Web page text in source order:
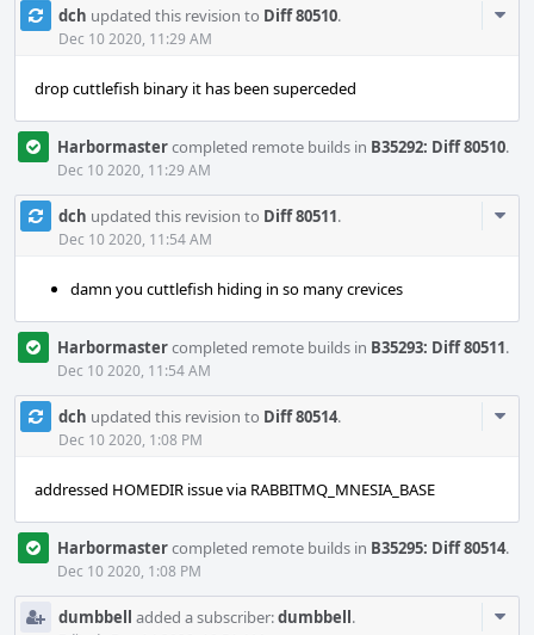
dch updated this revision to Diff 80510.
Dec 10 2020, 11:29 AM
drop cuttlefish binary it has been superceded
Harbormastercompleted remote builds in B35292: Diff 80510.
Dec 10 2020, 11:29 AM
dch updated this revision to Diff 80511.
Dec 10 2020, 11:54 AM
damn you cuttlefish hiding in so many crevices
Harbormastercompleted remote builds in B35293: Diff 80511.
Dec 10 2020, 11:54 AM
dch updated this revision to Diff 80514.
Dec 10 2020, 1:08 PM
addressed HOMEDIR issue via RABBITMQ_MNESIA_BASE
Harbormastercompleted remote builds in B35295: Diff 80514.
Dec 10 2020, 1:08 PM
dumbbell added a subscriber:dumbbell.